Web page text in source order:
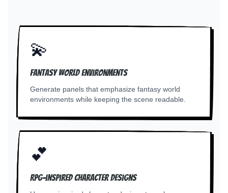
💫
Fantasy world environments
Generate panels that emphasize fantasy world
environments while keeping the scene readable.
💕
RPG-inspired character designs